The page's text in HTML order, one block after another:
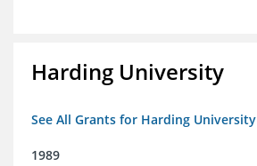
Harding University
See All Grants for Harding University
1989